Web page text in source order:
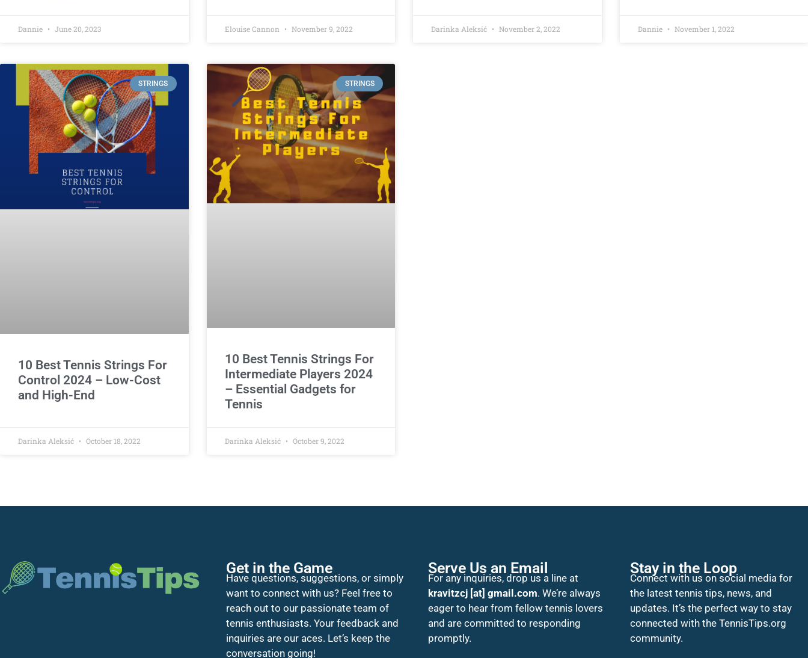
Dannie June 20, 2023 Elouise Cannon November 9, 2022 Darinka Aleksić November 2, 2022 Dannie November 1, 2022
STRINGS
10 Best Tennis Strings For
Control 2024 – Low-Cost
and High-End
Darinka Aleksić October 18, 2022
STRINGS
10 Best Tennis Strings For
Intermediate Players 2024
– Essential Gadgets for
Tennis
Darinka Aleksić October 9, 2022
Get in the Game
Have questions, suggestions, or simply
want to connect with us? Feel free to
reach out to our passionate team of
tennis enthusiasts. Your feedback and
inquiries are our aces. Let’s keep the
conversation going!
Serve Us an Email
For any inquiries, drop us a line at
kravitzcj [at] gmail.com. We’re always
eager to hear from fellow tennis lovers
and are committed to responding
promptly.
Stay in the Loop
Connect with us on social media for
the latest tennis tips, news, and
updates. It’s the perfect way to stay
connected with the TennisTips.org
community.